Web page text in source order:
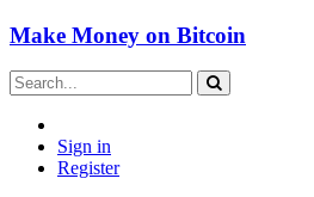
Make Money on Bitcoin
Sign in
Register